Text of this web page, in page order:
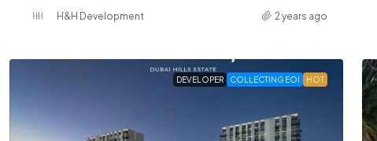
H&H Development 2 years ago
DEVELOPER COLLECTING EOI HOT